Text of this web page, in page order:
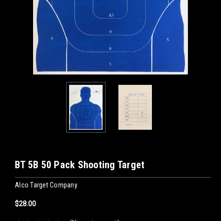
BT 5B 50 Pack Shooting Target
Alco Target Company
$28.00